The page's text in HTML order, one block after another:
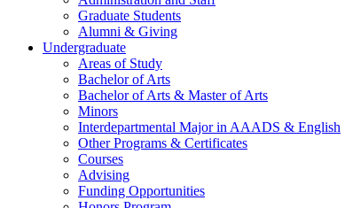
Graduate Students
Alumni & Giving
Undergraduate
Areas of Study
Bachelor of Arts
Bachelor of Arts & Master of Arts
Minors
Interdepartmental Major in AAADS & English
Other Programs & Certificates
Courses
Advising
Funding Opportunities